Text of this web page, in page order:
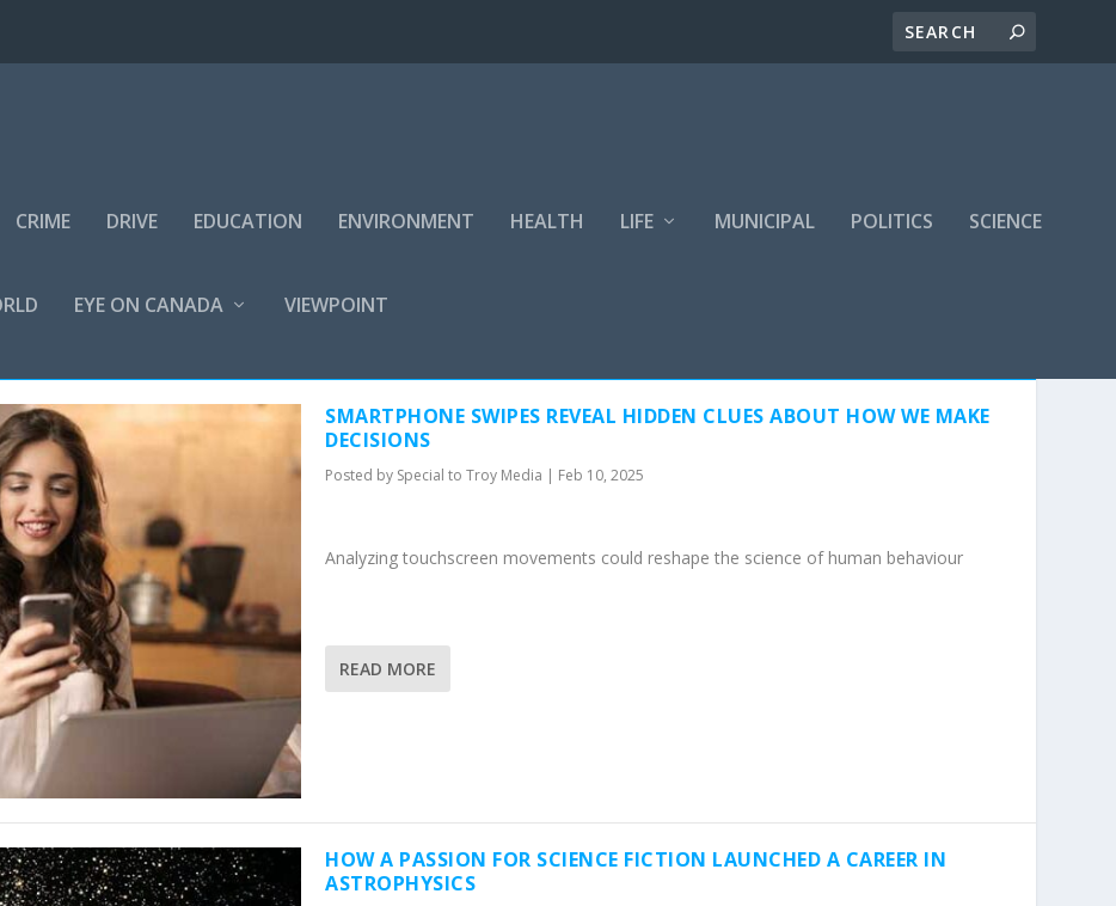
CRIME DRIVE EDUCATION ENVIRONMENT HEALTH LIFE MUNICIPAL POLITICS SCIENCE
EYE ON CANADA VIEWPOINT
SMARTPHONE SWIPES REVEAL HIDDEN CLUES ABOUT HOW WE MAKE
DECISIONS
Posted by Special to Troy Media | Feb 10, 2025
Analyzing touchscreen movements could reshape the science of human behaviour
READ MORE
HOW A PASSION FOR SCIENCE FICTION LAUNCHED A CAREER IN
ASTROPHYSICS